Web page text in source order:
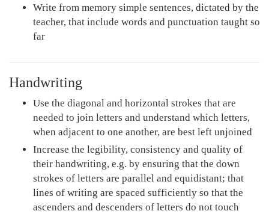
Write from memory simple sentences, dictated by the
teacher, that include words and punctuation taught so
far
Handwriting
Use the diagonal and horizontal strokes that are
needed to join letters and understand which letters,
when adjacent to one another, are best left unjoined
Increase the legibility, consistency and quality of
their handwriting, e.g. by ensuring that the down
strokes of letters are parallel and equidistant; that
lines of writing are spaced sufficiently so that the
ascenders and descenders of letters do not touch